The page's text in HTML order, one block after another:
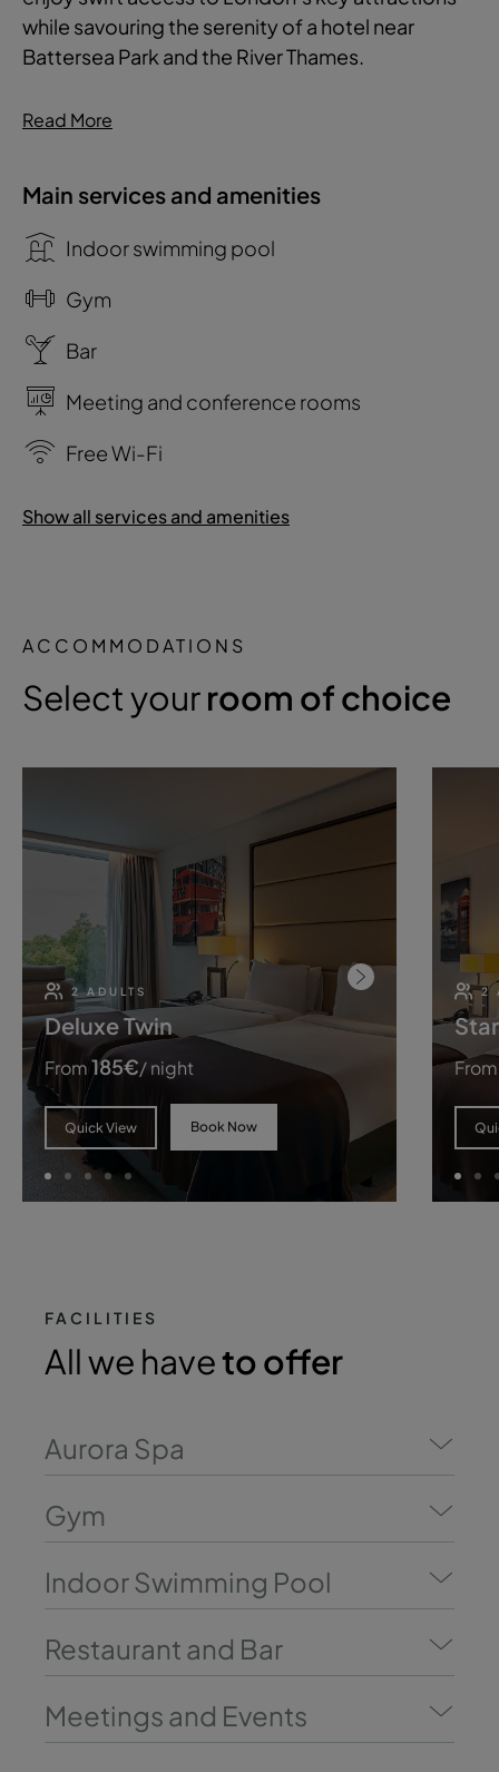
while savouring the serenity of a hotel near
Battersea Park and the River Thames.
Read More
Main services and amenities
Indoor swimming pool
Gym
Bar
Meeting and conference rooms
Free Wi-Fi
Show all services and amenities
ACCOMMODATIONS
Select yourroom of choice
2 ADULTS
Deluxe Twin
From185€/ night
Quick View Book Now
2
From
FACILITIES
All we haveto offer
Aurora Spa
Gym
Indoor Swimming Pool
Restaurant and Bar
Meetings and Events